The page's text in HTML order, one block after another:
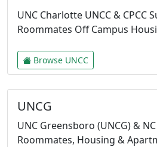
UNC Charlotte UNCC & CPCC
Roommates Off Campus
Browse UNCC
UNCG
UNC Greensboro (UNCG) &
Roommates, Housing &